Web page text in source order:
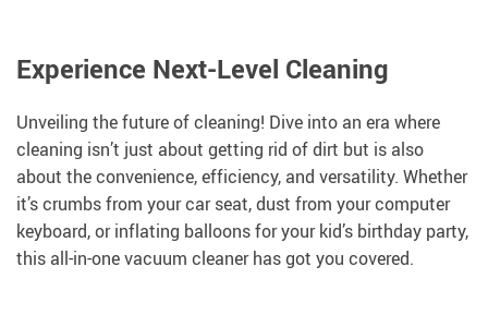
Experience Next-Level Cleaning
Unveiling the future of cleaning! Dive into an era where
cleaning isn’t just about getting rid of dirt but is also
about the convenience, efficiency, and versatility. Whether
it’s crumbs from your car seat, dust from your computer
keyboard, or inflating balloons for your kid’s birthday party,
this all-in-one vacuum cleaner has got you covered.